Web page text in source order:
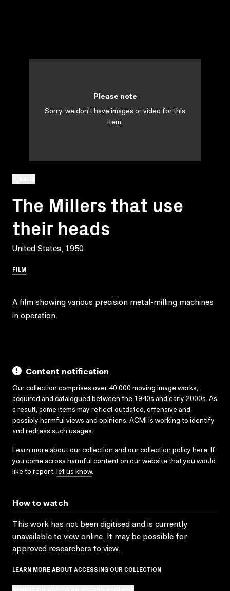
The Millers that use
their heads
United States, 1950
FILM
Please note
Sorry, we don't have images or video for this
item.
A film showing various precision metal-milling machines
in operation.
Content notification
Our collection comprises over 40,000 moving image works,
acquired and catalogued between the 1940s and early 2000s. As
a result, some items may reflect outdated, offensive and
possibly harmful views and opinions. ACMI is working to identify
and redress such usages.
Learn more about our collection and our collection policy here. If
you come across harmful content on our website that you would
like to report, let us know.
How to watch
This work has not been digitised and is currently
unavailable to view online. It may be possible for
approved researchers to view.
LEARN MORE ABOUT ACCESSING OUR COLLECTION